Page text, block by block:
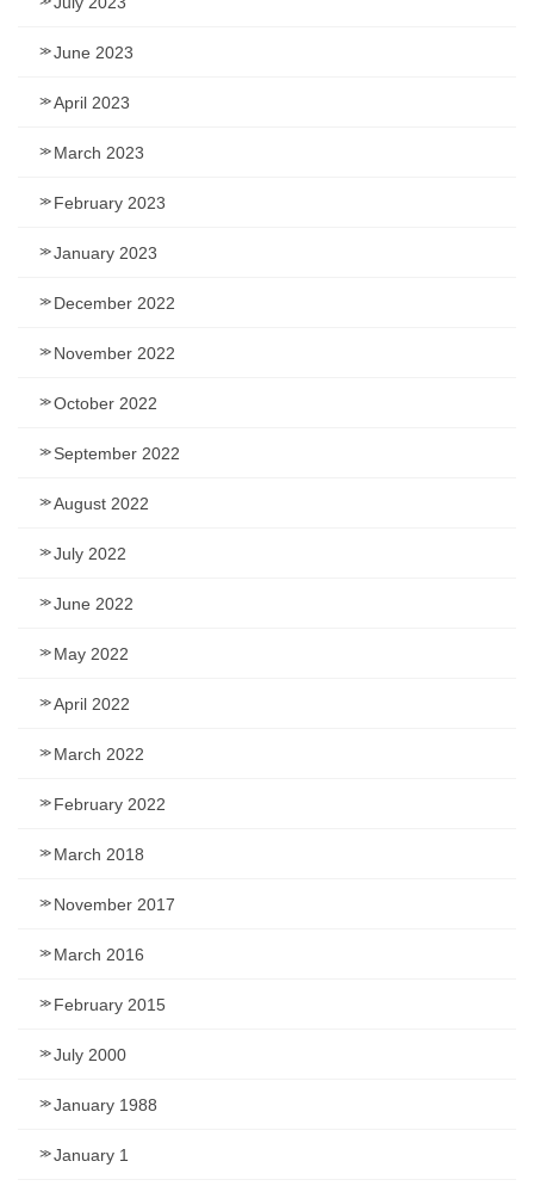
June 2023
April 2023
March 2023
February 2023
January 2023
December 2022
November 2022
October 2022
September 2022
August 2022
July 2022
June 2022
May 2022
April 2022
March 2022
February 2022
March 2018
November 2017
March 2016
February 2015
July 2000
January 1988
January 1